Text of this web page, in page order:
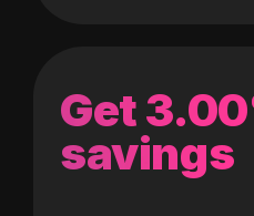
Get
savings